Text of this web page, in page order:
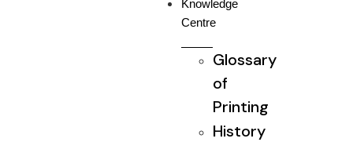
Knowledge
Centre
Glossary
of
Printing
History